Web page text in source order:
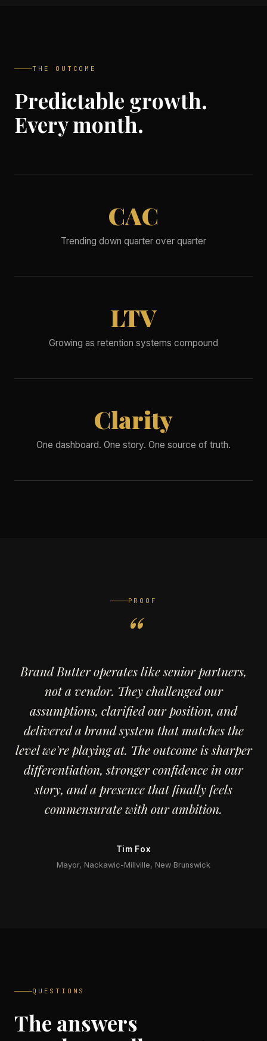
THE OUTCOME
Predictable growth.
Every month.
CAC
Trending down quarter over quarter
LTV
Growing as retention systems compound
Clarity
One dashboard. One story. One source of truth.
PROOF
Brand Butter operates like senior partners,
not a vendor. They challenged our
assumptions, clarified our position, and
delivered a brand system that matches the
level we're playing at. The outcome is sharper
differentiation, stronger confidence in our
story, and a presence that finally feels
commensurate with our ambition.
Tim Fox
Mayor, Nackawic-Millville, New Brunswick
QUESTIONS
The answers